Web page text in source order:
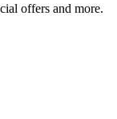
offers and more.